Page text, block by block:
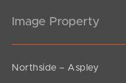
Image Property
Northside – Aspley